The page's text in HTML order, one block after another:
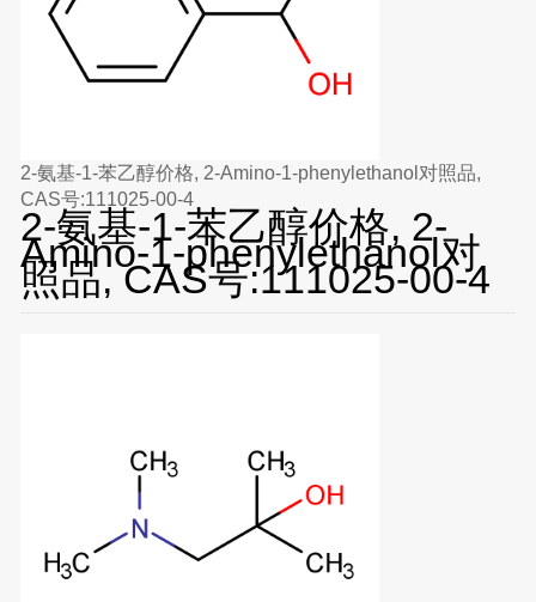
2-氨基-1-苯乙醇价格, 2-Amino-1-phenylethanol对照品,
CAS号:111025-00-4
2-氨基-1-苯乙醇价格, 2-
Amino-1-phenylethanol对
照品, CAS号:111025-00-4